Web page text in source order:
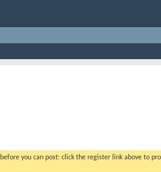
before you can post: click the register link above to